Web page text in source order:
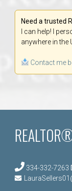
Need a trusted
I can help! I
anywhere in the
Contact me
334-332-7263